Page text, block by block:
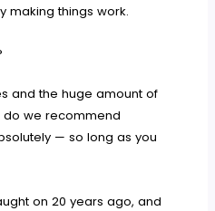
making things work.
and the huge amount of
we recommend
— so long as you
on 20 years ago, and